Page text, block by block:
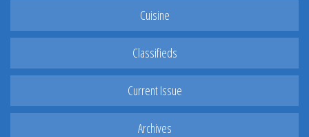
Cuisine
Classifieds
Current Issue
Archives